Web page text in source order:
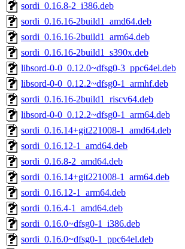
sordi_0.16.8-2_i386.deb
sordi_0.16.16-2build1_amd64.deb
sordi_0.16.16-2build1_arm64.deb
sordi_0.16.16-2build1_s390x.deb
libsord-0-0_0.12.0~dfsg0-3_ppc64el.deb
libsord-0-0_0.12.2~dfsg0-1_armhf.deb
sordi_0.16.16-2build1_riscv64.deb
libsord-0-0_0.12.2~dfsg0-1_arm64.deb
sordi_0.16.14+git221008-1_amd64.deb
sordi_0.16.12-1_amd64.deb
sordi_0.16.8-2_amd64.deb
sordi_0.16.14+git221008-1_arm64.deb
sordi_0.16.12-1_arm64.deb
sordi_0.16.4-1_amd64.deb
sordi_0.16.0~dfsg0-1_i386.deb
sordi_0.16.0~dfsg0-1_ppc64el.deb